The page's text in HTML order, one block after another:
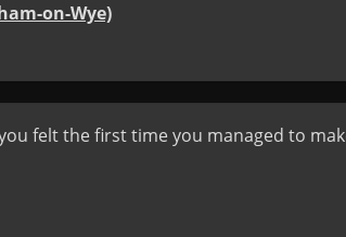
on-Wye)
felt the first time you managed to